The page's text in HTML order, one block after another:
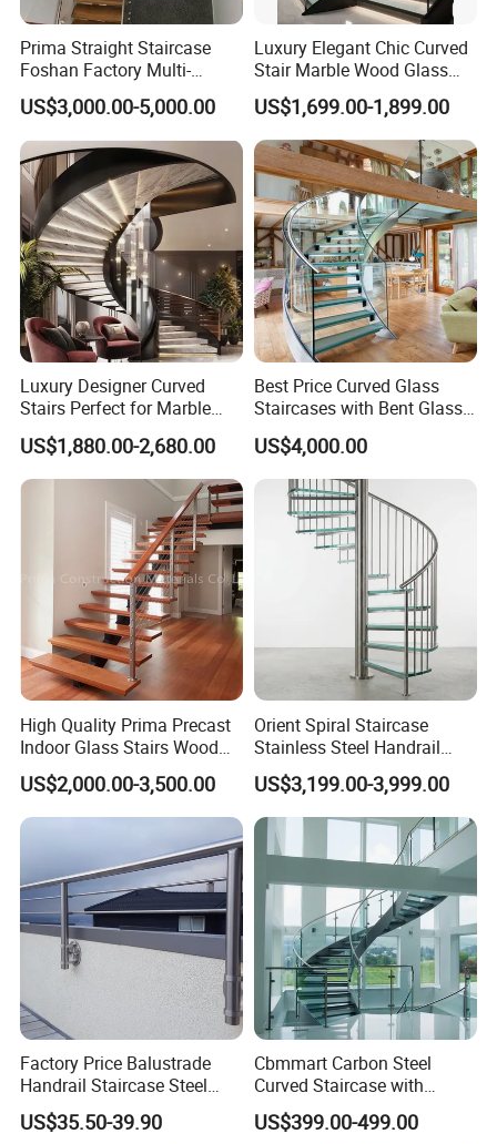
Prima Straight Staircase
Foshan Factory Multi-
Railing Design for Central
Beam Staircase
US$3,000.00-5,000.00
Luxury Elegant Chic Curved
Stair Marble Wood Glass
Step Tempered Frameless
Glass Railings Stainless
Steel Handrail Stylish
Curved Stair
US$1,699.00-1,899.00
Luxury Designer Curved
Stairs Perfect for Marble
Stair Modern Living Spaces
Glass Railing Spiral
Staircase
US$1,880.00-2,680.00
Best Price Curved Glass
Staircases with Bent Glass
Railing/Glass Spiral
Staircase
US$4,000.00
High Quality Prima Precast
Indoor Glass Stairs Wood
Floating Staircase
US$2,000.00-3,500.00
Orient Spiral Staircase
Stainless Steel Handrail
Stair Vertical Indoor Stairs
US$3,199.00-3,999.00
Factory Price Balustrade
Handrail Staircase Steel
Railing Post
US$35.50-39.90
Cbmmart Carbon Steel
Curved Staircase with
Tempered Glass and
Stainless Steel Handrail
US$399.00-499.00